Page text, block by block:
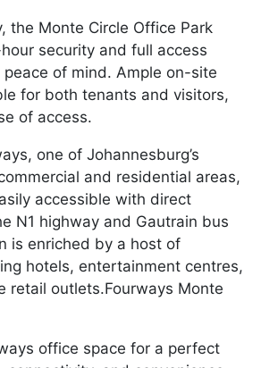
the Monte Circle Office Park
security and full access
of mind. Ample on-site
for both tenants and visitors,
of access.
one of Johannesburg’s
and residential areas,
accessible with direct
N1 highway and Gautrain bus
is enriched by a host of
hotels, entertainment centres,
retail outlets.Fourways Monte
office space for a perfect